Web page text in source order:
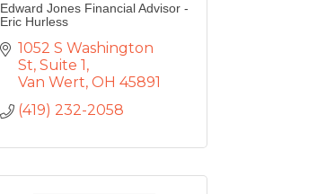
Edward Jones Financial Advisor -
Eric Hurless
1052 S Washington
St Suite 1
Van Wert OH 45891
(419) 232-2058